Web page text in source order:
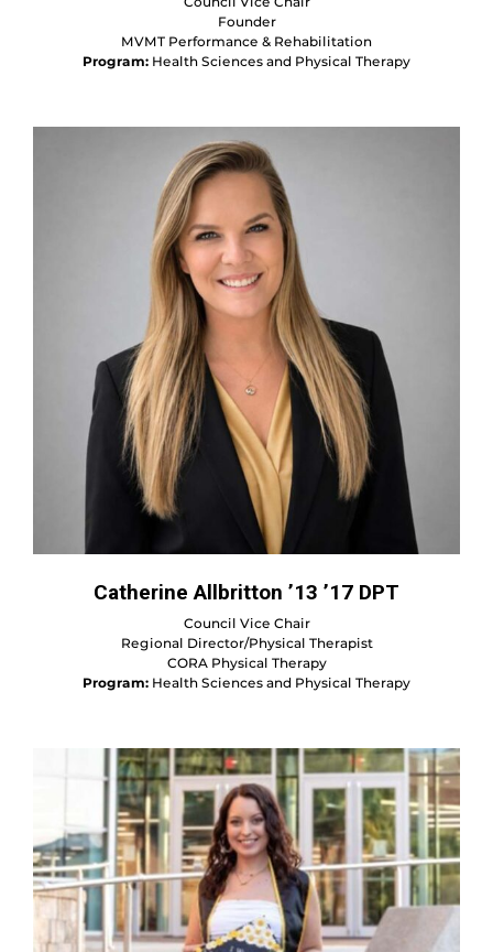
Founder
MVMT Performance & Rehabilitation
Program: Health Sciences and Physical Therapy
Catherine Allbritton ’13 ’17 DPT
Council Vice Chair
Regional Director/Physical Therapist
CORA Physical Therapy
Program: Health Sciences and Physical Therapy